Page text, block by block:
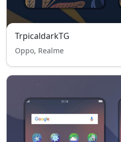
TrpicaldarkTG
Oppo, Realme